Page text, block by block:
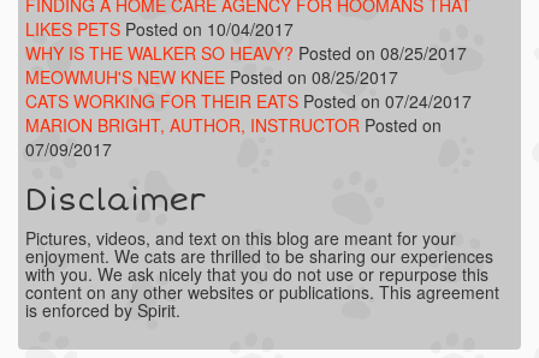
FINDING A HOME CARE AGENCY FOR HOOMANS THAT
LIKES PETS Posted on 10/04/2017
WHY IS THE WALKER SO HEAVY? Posted on 08/25/2017
MEOWMUH'S NEW KNEE Posted on 08/25/2017
CATS WORKING FOR THEIR EATS Posted on 07/24/2017
MARION BRIGHT, AUTHOR, INSTRUCTOR Posted on
07/09/2017
Disclaimer
Pictures, videos, and text on this blog are meant for your
enjoyment. We cats are thrilled to be sharing our experiences
with you. We ask nicely that you do not use or repurpose this
content on any other websites or publications. This agreement
is enforced by Spirit.